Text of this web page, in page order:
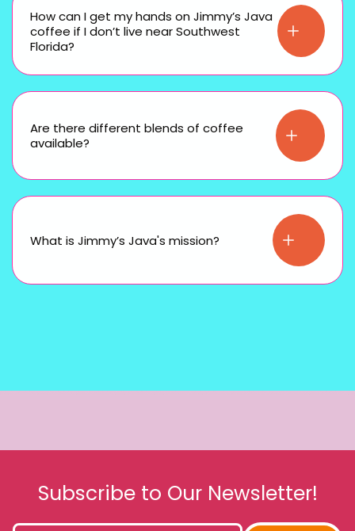
How can I get my hands on Jimmy’s Java
coffee if I don’t live near Southwest
Florida?
Are there different blends of coffee
available?
What is Jimmy’s Java's mission?
Subscribe to Our Newsletter!